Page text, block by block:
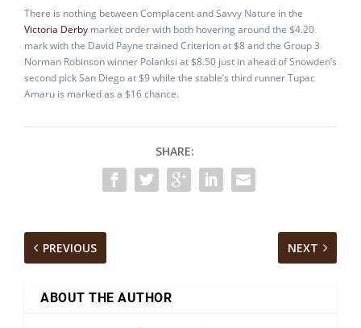
There is nothing between Complacent and Savvy Nature in the
Victoria Derby market order with both hovering around the $4.20
mark with the David Payne trained Criterion at $8 and the Group 3
Norman Robinson winner Polanksi at $8.50 just in ahead of Snowden’s
second pick San Diego at $9 while the stable’s third runner Tupac
Amaru is marked as a $16 chance.
SHARE:
PREVIOUS NEXT
ABOUT THE AUTHOR